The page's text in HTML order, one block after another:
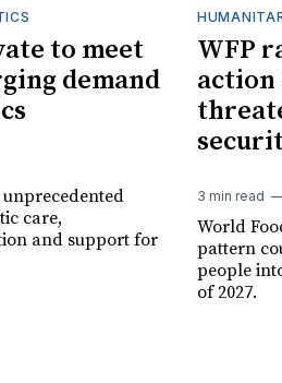
to meet
demand
unprecedented
care,
and support for
WFP
action
3 min read
World
pattern
people
of 2027.